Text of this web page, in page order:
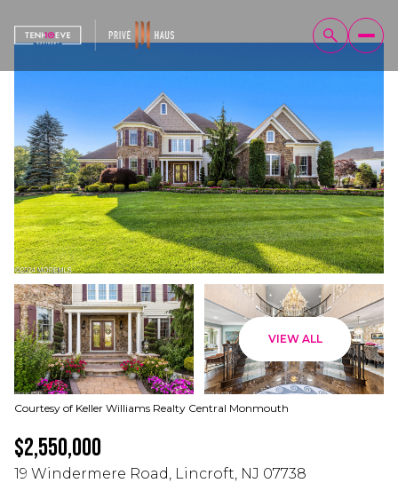
VIEW ALL
Courtesy of Keller Williams Realty Central Monmouth
$2,550,000
19 Windermere Road, Lincroft, NJ 07738
Sunday
09
Aug
Monday
Aug